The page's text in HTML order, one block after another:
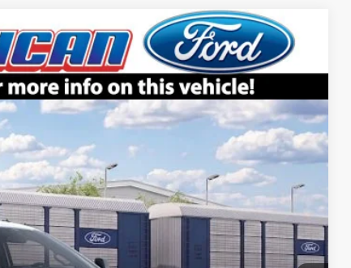
Ext. Int.
$65,905
SALE PRICE
$70,905
-$5,000
$65,905
+$699